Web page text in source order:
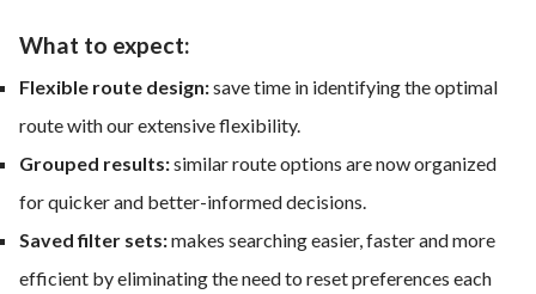
What to expect:
Flexible route design:save time in identifying the optimal
route with our extensive flexibility.
Grouped results:similar route options are now organized
for quicker and better-informed decisions.
Saved filter sets:makes searching easier, faster and more
efficient by eliminating the need to reset preferences each